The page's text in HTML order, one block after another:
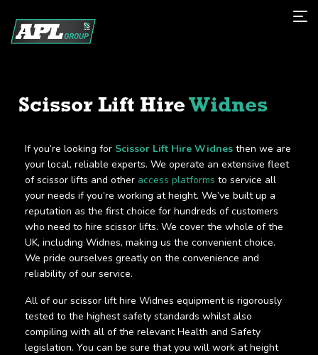
Scissor Lift HireWidnes
If you’re looking for Scissor Lift Hire Widnes then we are
your local, reliable experts. We operate an extensive fleet
of scissor lifts and other access platforms to service all
your needs if you’re working at height. We’ve built up a
reputation as the first choice for hundreds of customers
who need to hire scissor lifts. We cover the whole of the
UK, including Widnes, making us the convenient choice.
We pride ourselves greatly on the convenience and
reliability of our service.
All of our scissor lift hire Widnes equipment is rigorously
tested to the highest safety standards whilst also
compiling with all of the relevant Health and Safety
legislation. You can be sure that you will work at height